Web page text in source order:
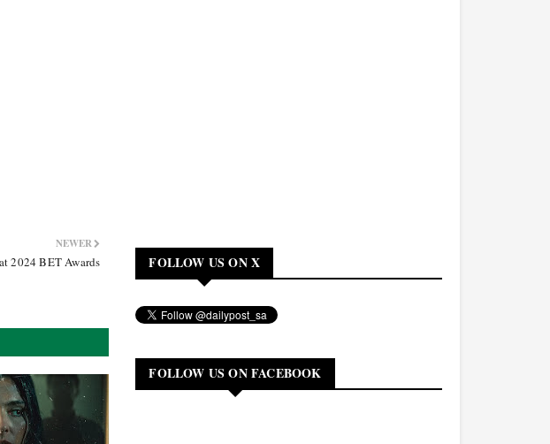
NEWER
2024 BET Awards FOLLOW US ON X
FOLLOW US ON FACEBOOK